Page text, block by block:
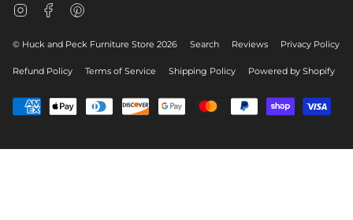
InstagramFacebook
© Huck and Peck Furniture Store 2026 Search Reviews Privacy Policy
Refund Policy Terms of Service Shipping Policy Powered by Shopify